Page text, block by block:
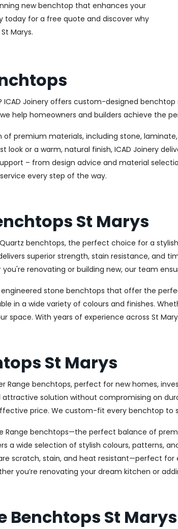
new benchtop that enhances your
today for a free quote and discover why
Marys.
Joinery offers custom-designed
help homeowners and builders achieve the
of premium materials, including stone,
or a warm, natural finish, ICAD Joinery
– from design advice and material
every step of the way.
St Marys
benchtops, the perfect choice for a
superior strength, stain resistance, and
renovating or building new, our team
engineered stone benchtops that offer the
in a wide variety of colours and finishes.
space. With years of experience across St
St Marys
Range benchtops, perfect for new homes,
solution without compromising on
price. We custom-fit every benchtop to
Range benchtops—the perfect balance of
a wide selection of stylish colours,
scratch, stain, and heat resistant—perfect
you’re renovating your dream kitchen or
Benchtops St Marys